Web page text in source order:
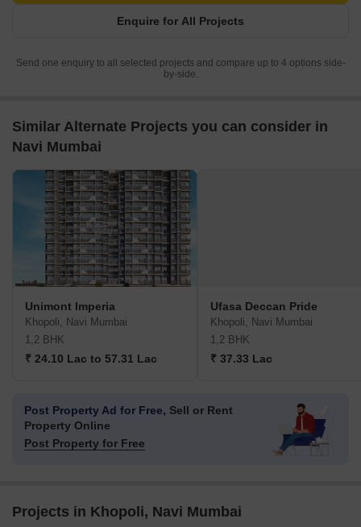
Enquire for All Projects
Send one enquiry to all selected projects and compare up to 4 options side-
by-side.
Similar Alternate Projects you can consider in
Navi Mumbai
Unimont Imperia
Khopoli, Navi Mumbai
1,2 BHK
₹ 24.10 Lac to 57.31 Lac
Ufasa Deccan Pride
Khopoli, Navi Mumbai
1,2 BHK
₹ 37.33 Lac
Post Property Ad for Free, Sell or Rent
Property Online
Post Property for Free
Projects in Khopoli, Navi Mumbai